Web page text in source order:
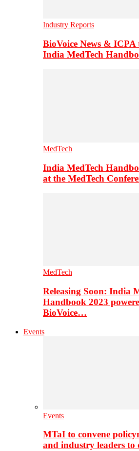
Industry Reports
BioVoice News & ICPA
India MedTech
MedTech
India MedTech
at the MedTech
MedTech
Releasing Soon: India
Handbook 2023
BioVoice…
Events
Events
MTaI to convene
and industry leaders to